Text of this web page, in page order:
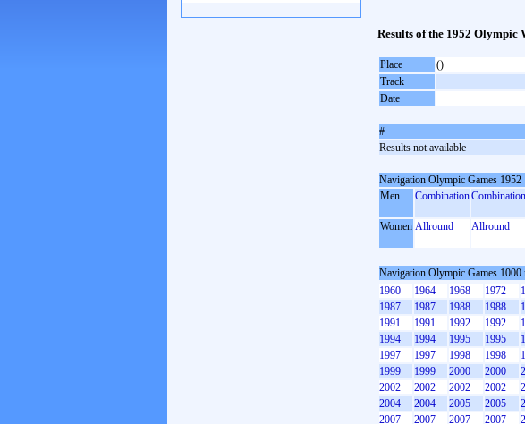
Results of the 1952 Olympic
Place
()
Track
Date
#
Results not available
Navigation Olympic Games 1952
Men
CombinationCombination
Women Allround Allround
Navigation Olympic Games 1000
1960
1964 1968 1972
1987
1987 1988 1988
1991
1991 1992 1992
1994
1994 1995 1995
1997
1997 1998 1998
1999
1999 2000 2000
2002
2002 2002 2002
2004
2004 2005 2005
2007
2007 2007 2007